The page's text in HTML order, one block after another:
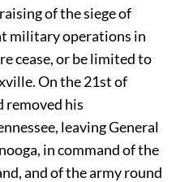
of the siege of
military operations in
cease, or be limited to
On the 21st of
removed his
leaving General
in command of the
and of the army round